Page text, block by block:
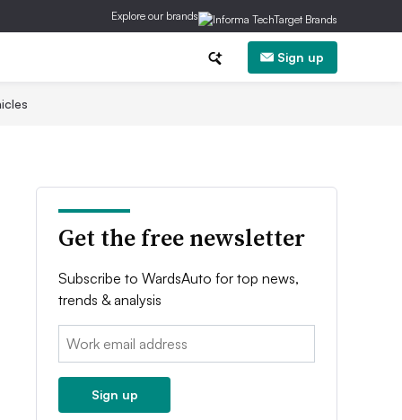
Explore our brands
Sign up
Get the free newsletter
Subscribe to WardsAuto for top news,
trends & analysis
Email:
Sign up